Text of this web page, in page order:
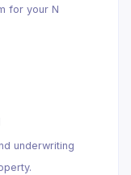
for your N
underwriting